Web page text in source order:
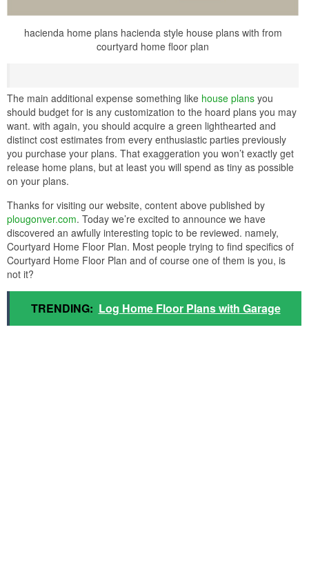
hacienda home plans hacienda style house plans with from
courtyard home floor plan
The main additional expense something like house plans you
should budget for is any customization to the hoard plans you may
want. with again, you should acquire a green lighthearted and
distinct cost estimates from every enthusiastic parties previously
you purchase your plans. That exaggeration you won’t exactly get
release home plans, but at least you will spend as tiny as possible
on your plans.
Thanks for visiting our website, content above published by
plougonver.com. Today we’re excited to announce we have
discovered an awfully interesting topic to be reviewed. namely,
Courtyard Home Floor Plan. Most people trying to find specifics of
Courtyard Home Floor Plan and of course one of them is you, is
not it?
TRENDING: Log Home Floor Plans with Garage